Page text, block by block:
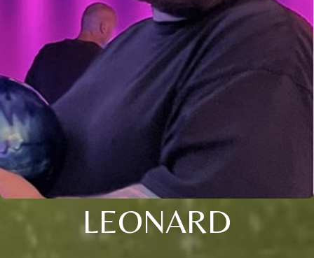
LEONARD